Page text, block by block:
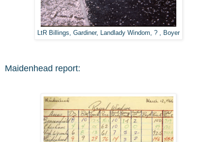
LtR Billings, Gardiner, Landlady Windom, ? , Boyer
Maidenhead report: